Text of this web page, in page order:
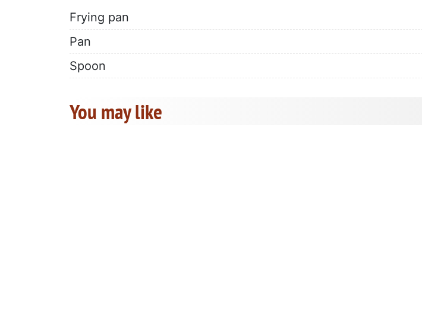
Frying pan
Pan
Spoon
You may like